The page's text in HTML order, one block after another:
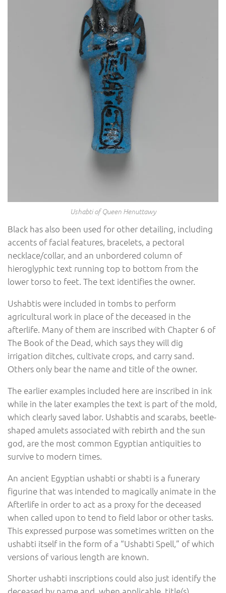
Ushabti of Queen Henuttawy
Black has also been used for other detailing, including
accents of facial features, bracelets, a pectoral
necklace/collar, and an unbordered column of
hieroglyphic text running top to bottom from the
lower torso to feet. The text identifies the owner.
Ushabtis were included in tombs to perform
agricultural work in place of the deceased in the
afterlife. Many of them are inscribed with Chapter 6 of
The Book of the Dead, which says they will dig
irrigation ditches, cultivate crops, and carry sand.
Others only bear the name and title of the owner.
The earlier examples included here are inscribed in ink
while in the later examples the text is part of the mold,
which clearly saved labor. Ushabtis and scarabs, beetle-
shaped amulets associated with rebirth and the sun
god, are the most common Egyptian antiquities to
survive to modern times.
An ancient Egyptian ushabti or shabti is a funerary
figurine that was intended to magically animate in the
Afterlife in order to act as a proxy for the deceased
when called upon to tend to field labor or other tasks.
This expressed purpose was sometimes written on the
ushabti itself in the form of a “Ushabti Spell,” of which
versions of various length are known.
Shorter ushabti inscriptions could also just identify the